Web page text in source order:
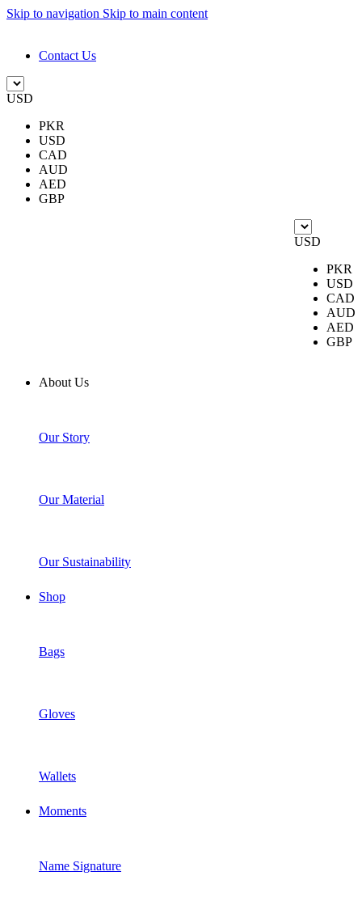
Skip to navigation Skip to main content
Contact Us
USD
PKR
USD
CAD
AUD
AED
GBP
USD
PKR
USD
CAD
AUD
AED
GBP
About Us
Our Story
Our Material
Our Sustainability
Shop
Bags
Gloves
Wallets
Moments
Name Signature